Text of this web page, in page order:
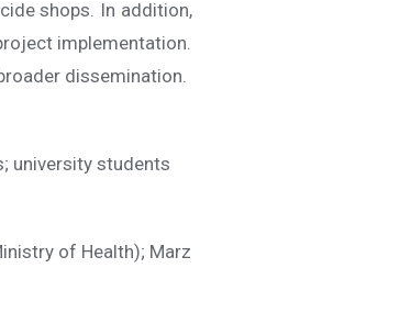
shops. In addition,
implementation.
dissemination.
university students
of Health); Marz